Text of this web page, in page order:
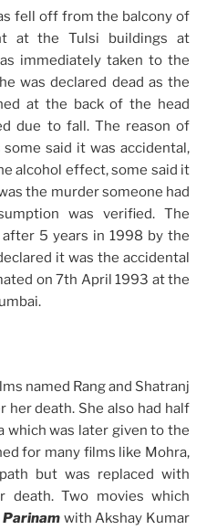
fell off from the balcony of
at the Tulsi buildings at
immediately taken to the
was declared dead as the
at the back of the head
due to fall. The reason of
said it was accidental,
alcohol effect, some said it
the murder someone had
was verified. The
5 years in 1998 by the
it was the accidental
on 7th April 1993 at the
named Rang and Shatranj
her death. She also had half
which was later given to the
for many films like Mohra,
but was replaced with
death. Two movies which
Parinam with Akshay Kumar